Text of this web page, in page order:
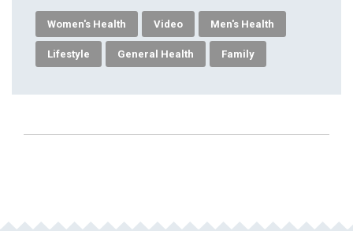
Women's Health Video Men's Health
Lifestyle General Health Family